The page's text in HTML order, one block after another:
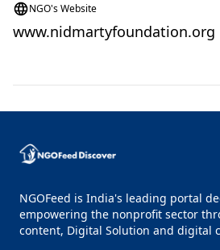
NGO's Website
www.nidmartyfoundation.org
NGOFeed is India's leading portal
empowering the nonprofit sector
content, Digital Solution and digital